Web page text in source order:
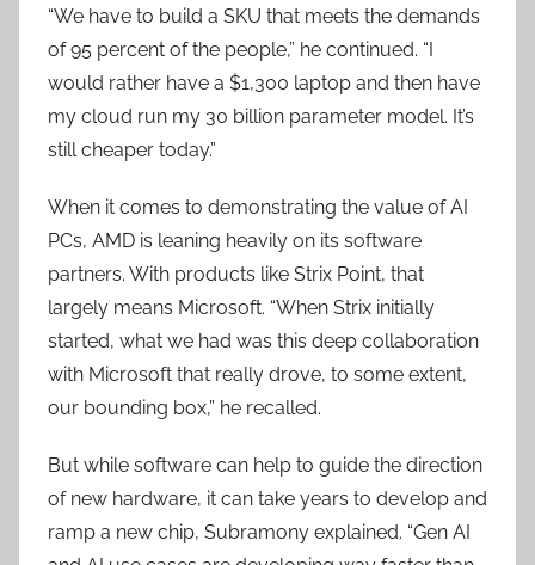
“We have to build a SKU that meets the demands
of 95 percent of the people,” he continued. “I
would rather have a $1,300 laptop and then have
my cloud run my 30 billion parameter model. It’s
still cheaper today.”
When it comes to demonstrating the value of AI
PCs, AMD is leaning heavily on its software
partners. With products like Strix Point, that
largely means Microsoft. “When Strix initially
started, what we had was this deep collaboration
with Microsoft that really drove, to some extent,
our bounding box,” he recalled.
But while software can help to guide the direction
of new hardware, it can take years to develop and
ramp a new chip, Subramony explained. “Gen AI